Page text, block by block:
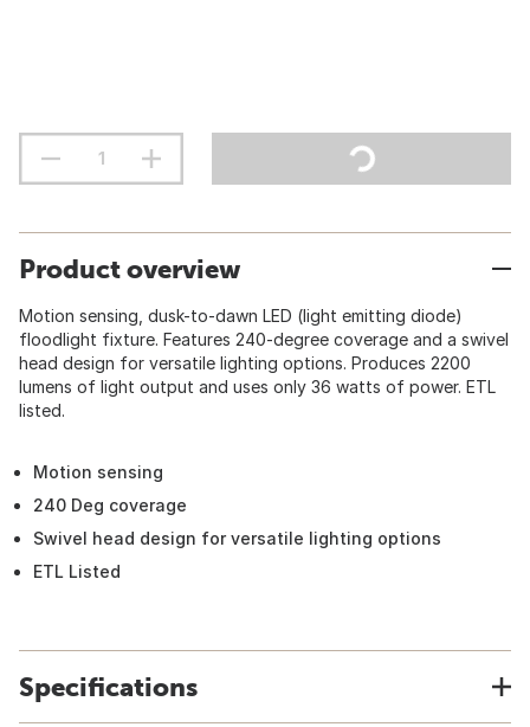
Product overview
Motion sensing, dusk-to-dawn LED (light emitting diode)
floodlight fixture. Features 240-degree coverage and a swivel
head design for versatile lighting options. Produces 2200
lumens of light output and uses only 36 watts of power. ETL
listed.
Motion sensing
240 Deg coverage
Swivel head design for versatile lighting options
ETL Listed
Specifications